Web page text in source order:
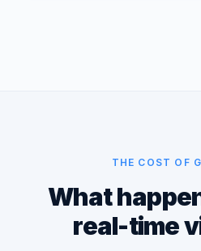
THE COST OF
What
real-time